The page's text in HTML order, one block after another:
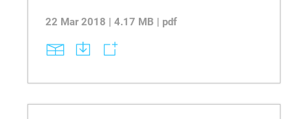
22 Mar 2018 | 4.17 MB | pdf